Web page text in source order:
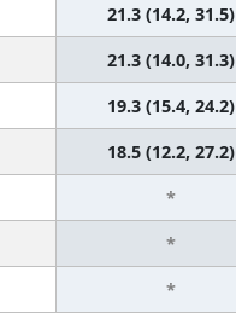
21.3 (14.2, 31.5)
21.3 (14.0, 31.3)
19.3 (15.4, 24.2)
18.5 (12.2, 27.2)
*
*
*